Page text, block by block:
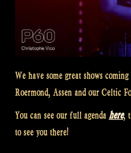
We have some great shows
Roermond, Assen and our Celtic
You can see our full agenda here,
to see you there!